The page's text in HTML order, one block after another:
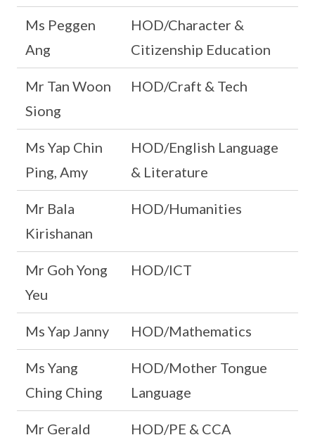
Ms Peggen
Ang
HOD/Character &
Citizenship Education
Mr Tan Woon
Siong
HOD/Craft & Tech
Ms Yap Chin
Ping, Amy
HOD/English Language
& Literature
Mr Bala
Kirishanan
HOD/Humanities
Mr Goh Yong
Yeu
HOD/ICT
Ms Yap Janny HOD/Mathematics
Ms Yang
Ching Ching
HOD/Mother Tongue
Language
Mr Gerald
HOD/PE & CCA